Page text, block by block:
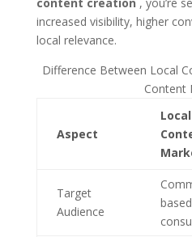
increased visibility, higher
local relevance.
Difference Between Local
Content
Aspect
Local
Target
Audience